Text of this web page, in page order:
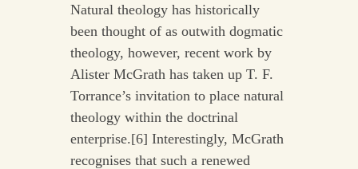
Natural theology has historically
been thought of as outwith dogmatic
theology, however, recent work by
Alister McGrath has taken up T. F.
Torrance’s invitation to place natural
theology within the doctrinal
enterprise.[6] Interestingly, McGrath
recognises that such a renewed